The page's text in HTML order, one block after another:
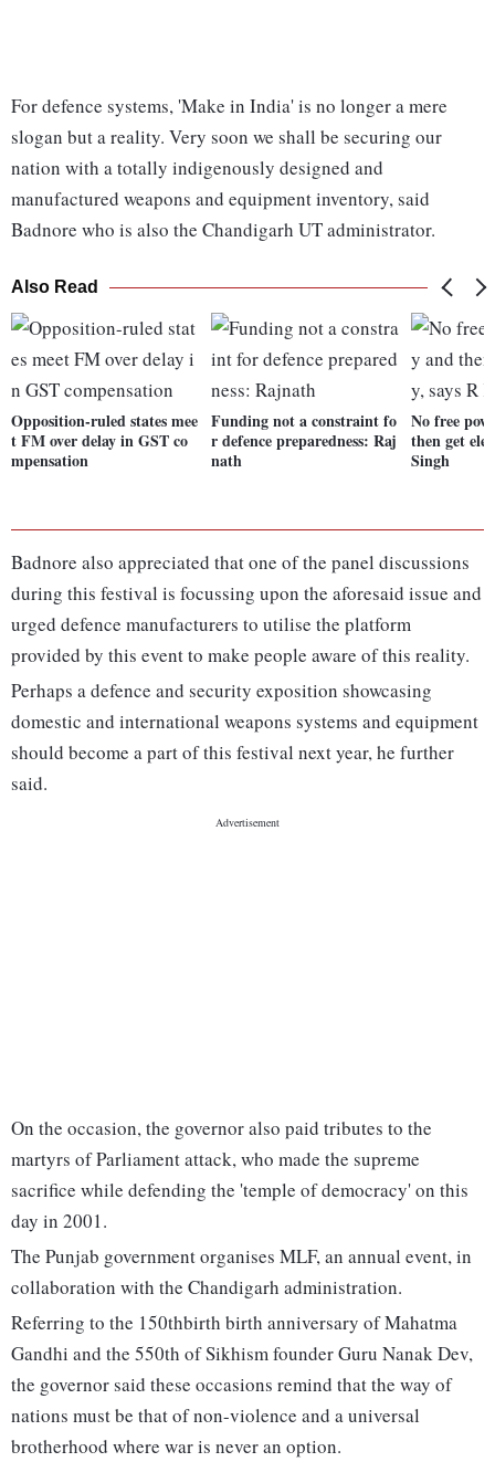
For defence systems, 'Make in India' is no longer a mere
slogan but a reality. Very soon we shall be securing our
nation with a totally indigenously designed and
manufactured weapons and equipment inventory, said
Badnore who is also the Chandigarh UT administrator.
Also Read
Opposition-ruled states mee
t FM over delay in GST co
mpensation
Funding not a constraint fo
r defence preparedness: Raj
nath
No free
then get
Singh
Badnore also appreciated that one of the panel discussions
during this festival is focussing upon the aforesaid issue and
urged defence manufacturers to utilise the platform
provided by this event to make people aware of this reality.
Perhaps a defence and security exposition showcasing
domestic and international weapons systems and equipment
should become a part of this festival next year, he further
said.
On the occasion, the governor also paid tributes to the
martyrs of Parliament attack, who made the supreme
sacrifice while defending the 'temple of democracy' on this
day in 2001.
The Punjab government organises MLF, an annual event, in
collaboration with the Chandigarh administration.
Referring to the 150thbirth birth anniversary of Mahatma
Gandhi and the 550th of Sikhism founder Guru Nanak Dev,
the governor said these occasions remind that the way of
nations must be that of non-violence and a universal
brotherhood where war is never an option.